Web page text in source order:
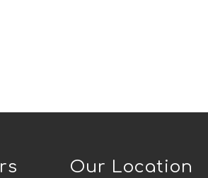
Our Location